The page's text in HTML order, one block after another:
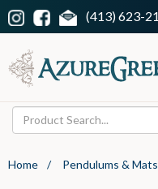
(413) 623-
Home / Pendulums & Mats